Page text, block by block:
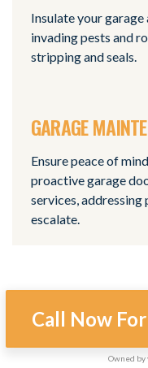
Insulate your
invading pests and
stripping and seals.
GARAGE
Ensure peace of
proactive garage
services,
escalate.
Call Now
Owned by